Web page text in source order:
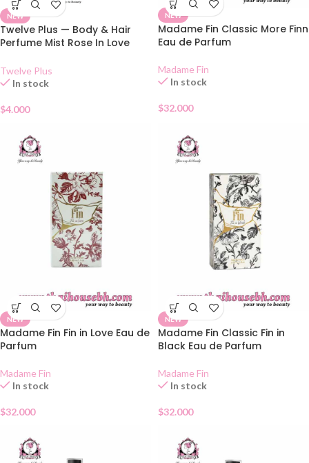
NEW
Twelve Plus — Body & Hair
Perfume Mist Rose In Love
Twelve Plus
In stock
$4.000
NEW
Madame Fin Classic More Finn
Eau de Parfum
Madame Fin
In stock
$32.000
NEW
Madame Fin Fin in Love Eau de
Parfum
Madame Fin
In stock
$32.000
NEW
Madame Fin Classic Fin in
Black Eau de Parfum
Madame Fin
In stock
$32.000